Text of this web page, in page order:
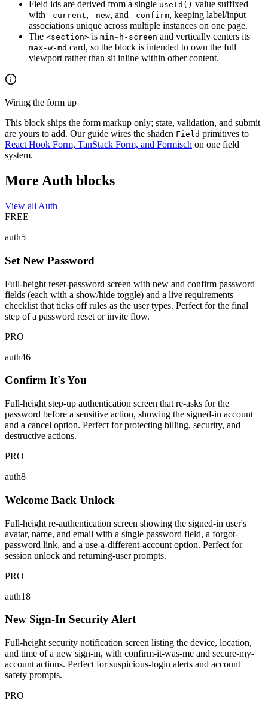
Field ids are derived from a single useId() value suffixed
with -current, -new, and -confirm, keeping label/input
associations unique across multiple instances on one page.
The <section> is min-h-screen and vertically centers its
max-w-md card, so the block is intended to own the full
viewport rather than sit inline within other content.
Wiring the form up
This block ships the form markup only; state, validation, and submit
are yours to add. Our guide wires the shadcn Field primitives to
React Hook Form, TanStack Form, and Formisch on one field
system.
More Auth blocks
View all Auth
FREE
auth5
Set New Password
Full-height reset-password screen with new and confirm password
fields (each with a show/hide toggle) and a live requirements
checklist that ticks off rules as the user types. Perfect for the final
step of a password reset or invite flow.
PRO
auth46
Confirm It's You
Full-height step-up authentication screen that re-asks for the
password before a sensitive action, showing the signed-in account
and a cancel option. Perfect for protecting billing, security, and
destructive actions.
PRO
auth8
Welcome Back Unlock
Full-height re-authentication screen showing the signed-in user's
avatar, name, and email with a single password field, a forgot-
password link, and a use-a-different-account option. Perfect for
session unlock and returning-user prompts.
PRO
auth18
New Sign-In Security Alert
Full-height security notification screen listing the device, location,
and time of a new sign-in, with confirm-it-was-me and secure-my-
account actions. Perfect for suspicious-login alerts and account
safety prompts.
PRO